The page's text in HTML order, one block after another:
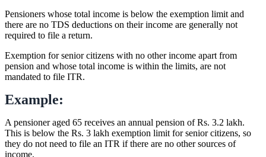
Pensioners whose total income is below the exemption limit and
there are no TDS deductions on their income are generally not
required to file a return.
Exemption for senior citizens with no other income apart from
pension and whose total income is within the limits, are not
mandated to file ITR.
Example:
A pensioner aged 65 receives an annual pension of Rs. 3.2 lakh.
This is below the Rs. 3 lakh exemption limit for senior citizens, so
they do not need to file an ITR if there are no other sources of
income.